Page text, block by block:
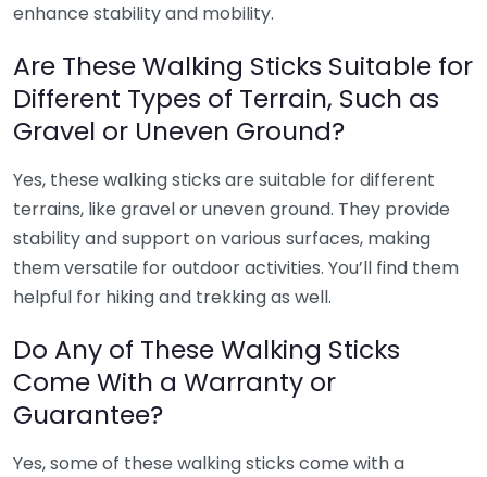
enhance stability and mobility.
Are These Walking Sticks Suitable for
Different Types of Terrain, Such as
Gravel or Uneven Ground?
Yes, these walking sticks are suitable for different
terrains, like gravel or uneven ground. They provide
stability and support on various surfaces, making
them versatile for outdoor activities. You’ll find them
helpful for hiking and trekking as well.
Do Any of These Walking Sticks
Come With a Warranty or
Guarantee?
Yes, some of these walking sticks come with a